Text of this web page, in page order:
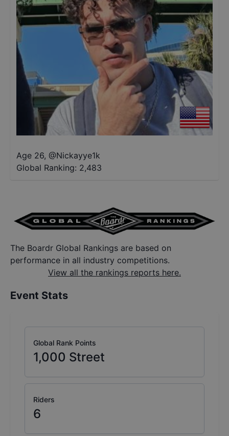
Age 26, @Nickayye1k
Global Ranking: 2,483
The Boardr Global Rankings are based on
performance in all industry competitions.
View all the rankings reports here.
Event Stats
Global Rank Points
1,000 Street
Riders
6